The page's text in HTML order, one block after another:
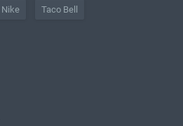
Nike Taco Bell